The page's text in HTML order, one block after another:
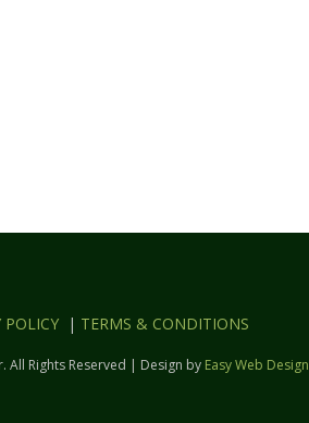
POLICY | TERMS & CONDITIONS
All Rights Reserved | Design by Easy Web Design